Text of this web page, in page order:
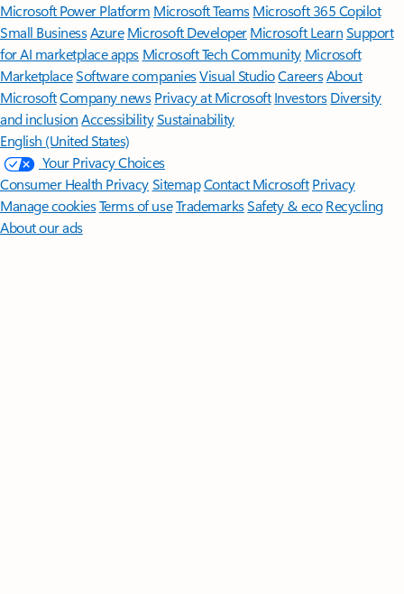
Microsoft Power Platform Microsoft TeamsMicrosoft 365 Copilot
Small BusinessAzure Microsoft DeveloperMicrosoft LearnSupport
for AI marketplace apps Microsoft Tech Community Microsoft
MarketplaceSoftware companiesVisual StudioCareersAbout
MicrosoftCompany news Privacy at Microsoft Investors Diversity
and inclusion AccessibilitySustainability
English (United States)
Your Privacy Choices
Consumer Health PrivacySitemapContact Microsoft Privacy
Manage cookiesTerms of useTrademarksSafety & eco Recycling
About our ads